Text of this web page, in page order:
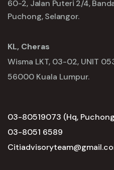
60-2, Jalan Puteri 2/4,
Puchong, Selangor.
KL, Cheras
Wisma LKT, 03-02, UNIT
56000 Kuala Lumpur.
03-80519073 (Hq,
03-8051 6589